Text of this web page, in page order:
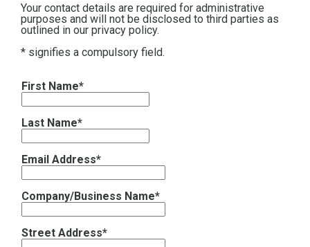
Tax and Business Articles
Business Templates
Tax and Finance Calculators
Contact
Your contact details are required for administrative
purposes and will not be disclosed to third parties as
outlined in our privacy policy.
* signifies a compulsory field.
First Name*
Last Name*
Email Address*
Company/Business Name*
Street Address*